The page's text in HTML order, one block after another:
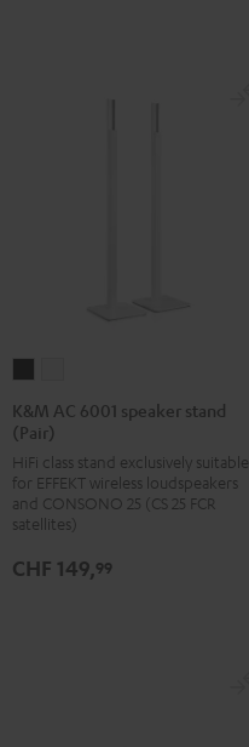
AC
6001
speaker
stand
(Pair)
AC
speaker
stand
(Pair)
K&M AC 6001 speaker stand
(Pair)
HiFi class stand exclusively suitable
for EFFEKT wireless loudspeakers
and CONSONO 25 (CS 25 FCR
satellites)
CHF 149,99